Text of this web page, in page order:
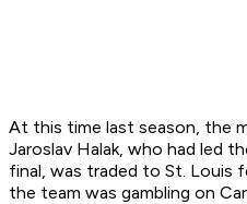
At this time last season, the
Jaroslav Halak, who had led
final, was traded to St. Louis
the team was gambling on